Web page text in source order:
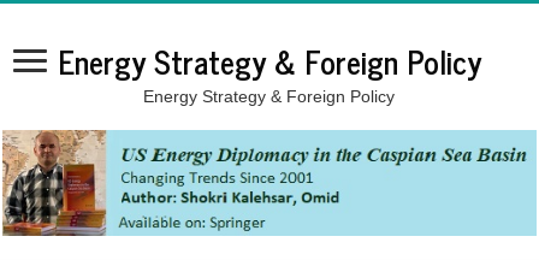
Energy Strategy & Foreign Policy
Energy Strategy & Foreign Policy